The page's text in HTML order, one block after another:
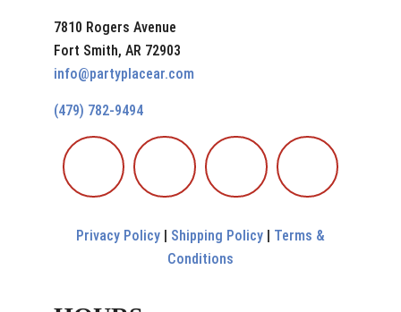
7810 Rogers Avenue
Fort Smith, AR 72903
info@partyplacear.com
(479) 782-9494
Privacy Policy Shipping Policy
Terms &
Conditions